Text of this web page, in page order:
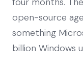
open-source
something
billion Windows